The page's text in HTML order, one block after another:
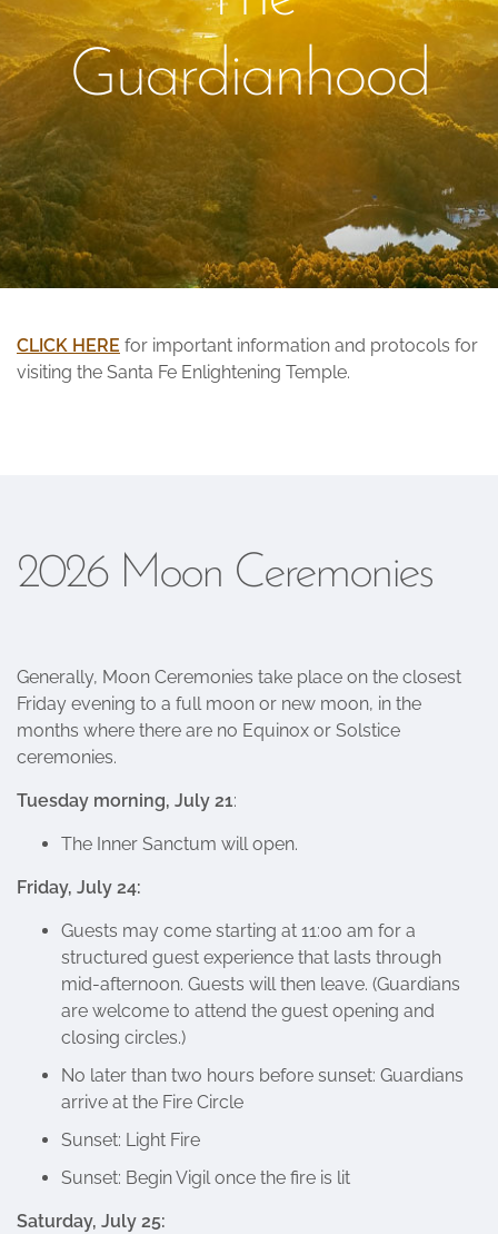
Guardianhood
CLICK HERE for important information and protocols for
visiting the Santa Fe Enlightening Temple.
2026 Moon Ceremonies
Generally, Moon Ceremonies take place on the closest
Friday evening to a full moon or new moon, in the
months where there are no Equinox or Solstice
ceremonies.
Tuesday morning, July 21:
The Inner Sanctum will open.
Friday, July 24:
Guests may come starting at 11:00 am for a
structured guest experience that lasts through
mid-afternoon. Guests will then leave. (Guardians
are welcome to attend the guest opening and
closing circles.)
No later than two hours before sunset: Guardians
arrive at the Fire Circle
Sunset: Light Fire
Sunset: Begin Vigil once the fire is lit
Saturday, July 25: